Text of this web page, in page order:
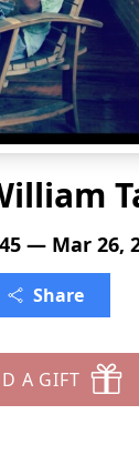
— Mar 26,
Share
A GIFT